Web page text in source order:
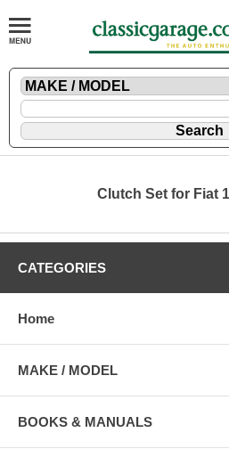
Clutch Set for Fiat
CATEGORIES
Home
MAKE / MODEL
BOOKS & MANUALS